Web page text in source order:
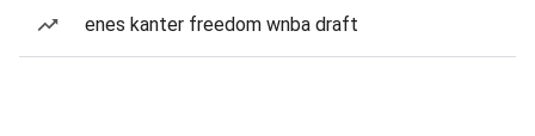
enes kanter freedom wnba draft